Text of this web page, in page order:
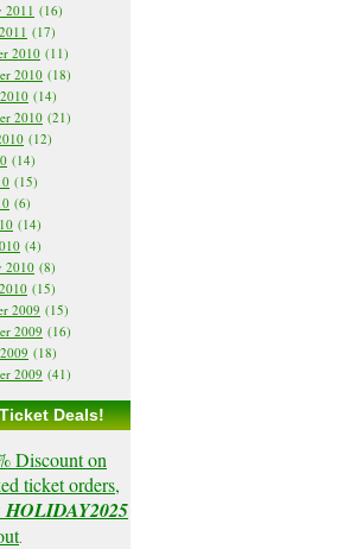
2011 (16)
(17)
2010 (11)
2010 (18)
(14)
2010 (21)
(12)
(14)
(15)
(6)
(14)
(4)
2010 (8)
(15)
2009 (15)
2009 (16)
(18)
2009 (41)
Deals!
Discount on
ticket orders,
HOLIDAY2025
.